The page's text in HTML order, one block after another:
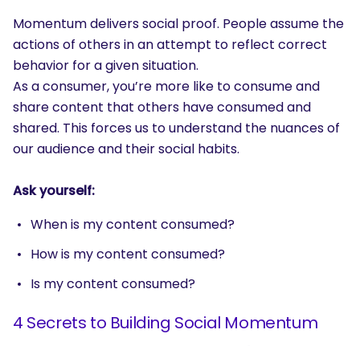
Momentum delivers social proof. People assume the
actions of others in an attempt to reflect correct
behavior for a given situation.
As a consumer, you’re more like to consume and
share content that others have consumed and
shared. This forces us to understand the nuances of
our audience and their social habits.
Ask yourself:
When is my content consumed?
How is my content consumed?
Is my content consumed?
4 Secrets to Building Social Momentum